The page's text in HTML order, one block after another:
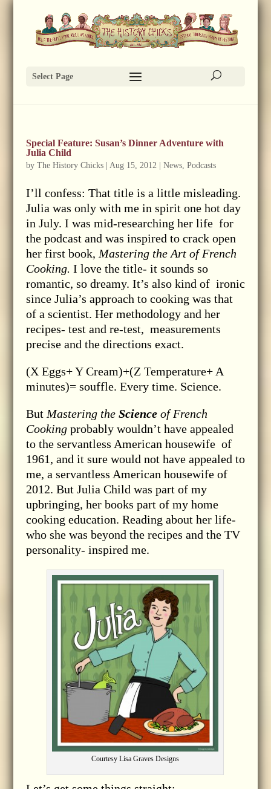
Select Page
Special Feature: Susan’s Dinner Adventure with
Julia Child
by The History Chicks| Aug 15, 2012| News, Podcasts
I’ll confess: That title is a little misleading.
Julia was only with me in spirit one hot day
in July. I was mid-researching her life for
the podcast and was inspired to crack open
her first book, Mastering the Art of French
Cooking. I love the title- it sounds so
romantic, so dreamy. It’s also kind of ironic
since Julia’s approach to cooking was that
of a scientist. Her methodology and her
recipes- test and re-test, measurements
precise and the directions exact.
(X Eggs+ Y Cream)+(Z Temperature+ A
minutes)= souffle. Every time. Science.
But Mastering the Scienceof French
Cooking probably wouldn’t have appealed
to the servantless American housewife of
1961, and it sure would not have appealed to
me, a servantless American housewife of
2012. But Julia Child was part of my
upbringing, her books part of my home
cooking education. Reading about her life-
who she was beyond the recipes and the TV
personality- inspired me.
Courtesy Lisa Graves Designs